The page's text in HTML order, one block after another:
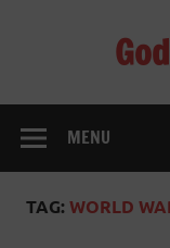
MENU
TAG:WORLD